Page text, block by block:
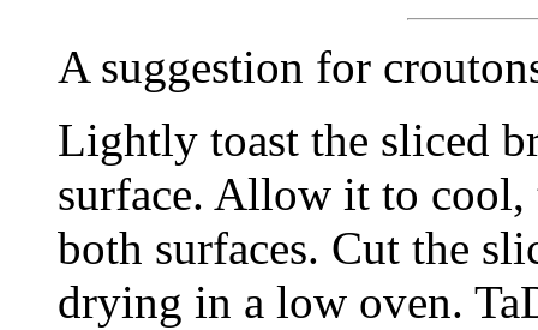
A suggestion for
Lightly toast the sliced
surface. Allow it to cool,
both surfaces. Cut the
drying in a low oven.